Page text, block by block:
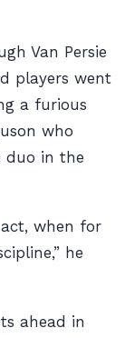
Van Persie
players went
a furious
who
duo in the
when for
he
ahead in